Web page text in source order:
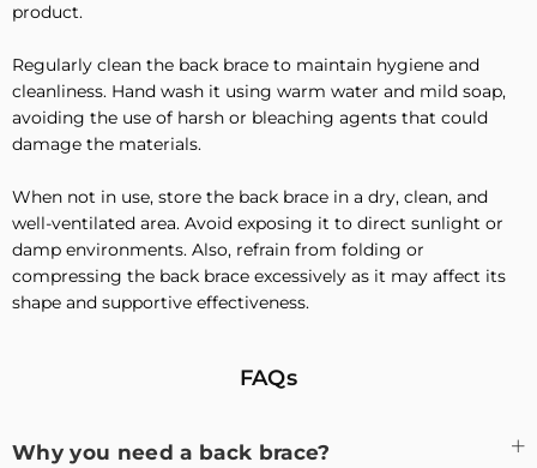
product.
Regularly clean the back brace to maintain hygiene and
cleanliness. Hand wash it using warm water and mild soap,
avoiding the use of harsh or bleaching agents that could
damage the materials.
When not in use, store the back brace in a dry, clean, and
well-ventilated area. Avoid exposing it to direct sunlight or
damp environments. Also, refrain from folding or
compressing the back brace excessively as it may affect its
shape and supportive effectiveness.
FAQs
Why you need a back brace?